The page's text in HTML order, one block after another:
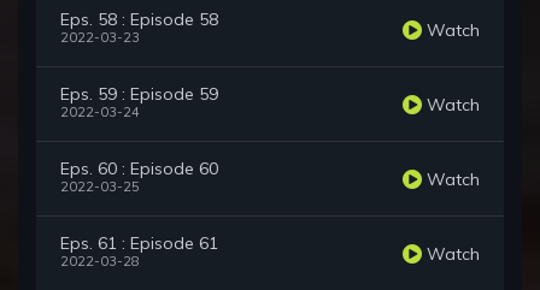
Eps. 58 : Episode 58
2022-03-23 Watch
Eps. 59 : Episode 59
2022-03-24 Watch
Eps. 60 : Episode 60
2022-03-25 Watch
Eps. 61 : Episode 61
2022-03-28 Watch